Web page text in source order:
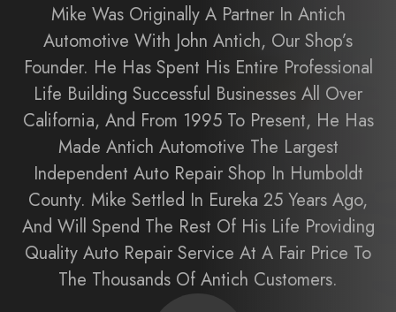
Mike Was Originally A Partner In Antich
Automotive With John Antich, Our Shop’s
Founder. He Has Spent His Entire Professional
Life Building Successful Businesses All Over
California, And From 1995 To Present, He Has
Made Antich Automotive The Largest
Independent Auto Repair Shop In Humboldt
County. Mike Settled In Eureka 25 Years Ago,
And Will Spend The Rest Of His Life Providing
Quality Auto Repair Service At A Fair Price To
The Thousands Of Antich Customers.